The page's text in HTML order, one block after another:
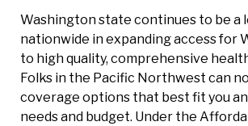
Washington state continues to be a
nationwide in expanding access for
to high quality, comprehensive
Folks in the Pacific Northwest can
coverage options that best fit you
needs and budget. Under the